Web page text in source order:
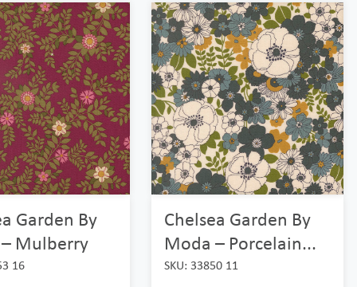
Garden By
Mulberry
16
Chelsea Garden By
Moda – Porcelain...
SKU: 33850 11